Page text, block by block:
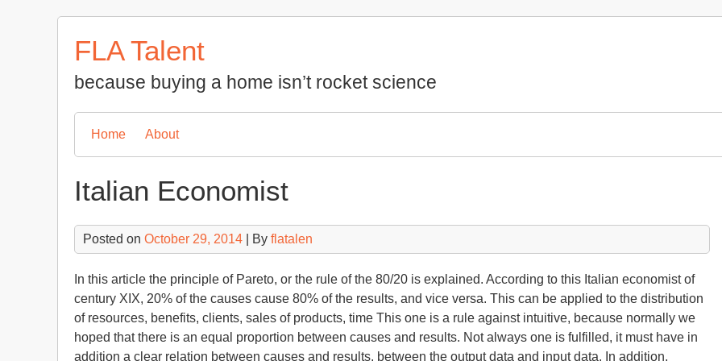
FLA Talent
because buying a home isn’t rocket science
Home About
Italian Economist
Posted on October 29, 2014 | By flatalen
In this article the principle of Pareto, or the rule of the 80/20 is explained. According to this Italian economist of
century XIX, 20% of the causes cause 80% of the results, and vice versa. This can be applied to the distribution
of resources, benefits, clients, sales of products, time This one is a rule against intuitive, because normally we
hoped that there is an equal proportion between causes and results. Not always one is fulfilled, it must have in
addition a clear relation between causes and results, between the output data and input data. In addition,